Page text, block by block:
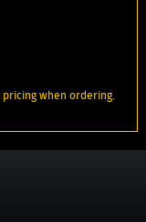
when ordering.